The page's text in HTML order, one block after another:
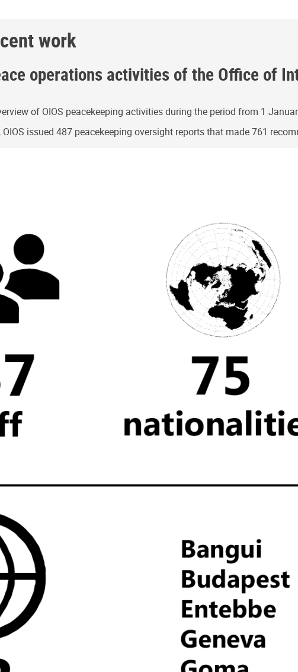
work
operations activities of the Office of
of OIOS peacekeeping activities during the period from 1
issued 487 peacekeeping oversight reports that made 761